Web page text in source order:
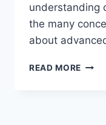
understanding
the many
about
READ MORE